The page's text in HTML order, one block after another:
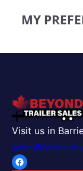
MY
Visit us in
Facebook